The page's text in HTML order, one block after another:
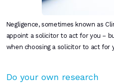
Negligence, sometimes known as
appoint a solicitor to act for you –
when choosing a solicitor to act for
Do your own research